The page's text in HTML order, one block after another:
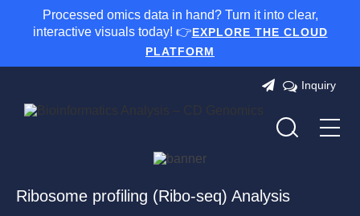
Processed omics data in hand? Turn it into clear,
interactive visuals today! 👉EXPLORE THE CLOUD
PLATFORM
Inquiry
Ribosome profiling (Ribo-seq) Analysis